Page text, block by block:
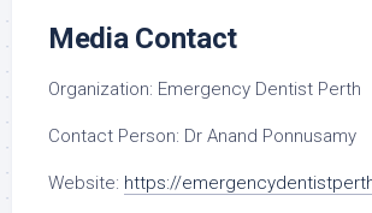
Media Contact
Organization: Emergency Dentist Perth
Contact Person: Dr Anand Ponnusamy
Website: https://